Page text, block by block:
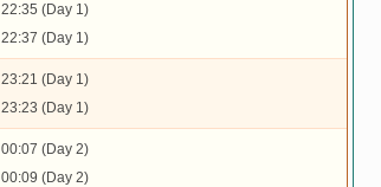
22:35 (Day 1)
22:37 (Day 1)
23:21 (Day 1)
23:23 (Day 1)
00:07 (Day 2)
00:09 (Day 2)